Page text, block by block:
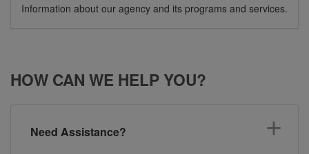
Information about our agency and its programs and services.
HOW CAN WE HELP YOU?
Need Assistance?